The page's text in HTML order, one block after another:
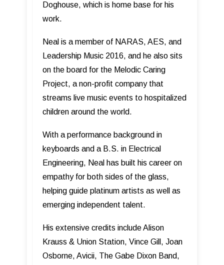
Doghouse, which is home base for his
work.
Neal is a member of NARAS, AES, and
Leadership Music 2016, and he also sits
on the board for the Melodic Caring
Project, a non-profit company that
streams live music events to hospitalized
children around the world.
With a performance background in
keyboards and a B.S. in Electrical
Engineering, Neal has built his career on
empathy for both sides of the glass,
helping guide platinum artists as well as
emerging independent talent.
His extensive credits include Alison
Krauss & Union Station, Vince Gill, Joan
Osborne, Avicii, The Gabe Dixon Band,